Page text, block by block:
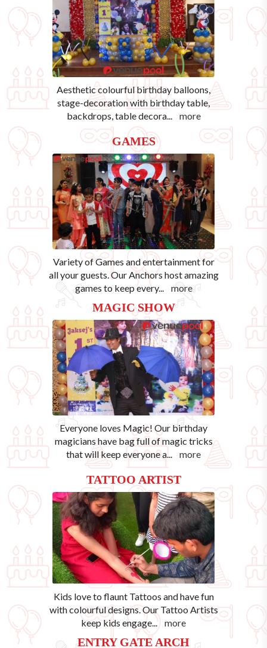
Aesthetic colourful birthday balloons,
stage-decoration with birthday table,
backdrops, table decora... more
GAMES
Variety of Games and entertainment for
all your guests. Our Anchors host amazing
games to keep every... more
MAGIC SHOW
Everyone loves Magic! Our birthday
magicians have bag full of magic tricks
that will keep everyone a... more
TATTOO ARTIST
Kids love to flaunt Tattoos and have fun
with colourful designs. Our Tattoo Artists
keep kids engage... more
ENTRY GATE ARCH